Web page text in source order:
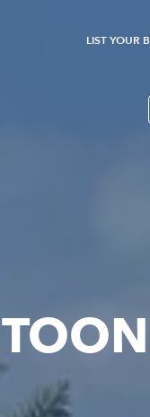
LIST YOUR